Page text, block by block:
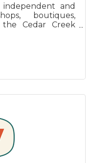
and
boutiques,
the Cedar Creek